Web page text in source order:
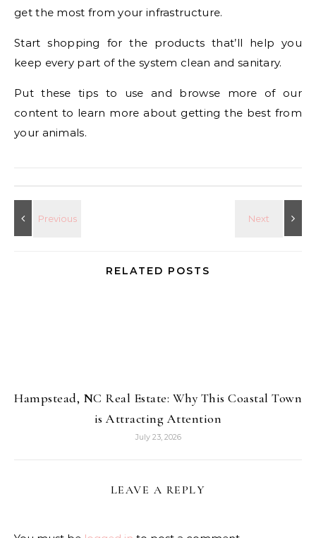
get the most from your infrastructure.
Start shopping for the products that’ll help you
keep every part of the system clean and sanitary.
Put these tips to use and browse more of our
content to learn more about getting the best from
your animals.
RELATED POSTS
Hampstead, NC Real Estate: Why This Coastal Town
is Attracting Attention
July 23, 2026
LEAVE A REPLY